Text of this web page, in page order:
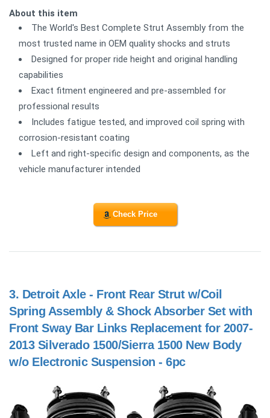
About this item
The World's Best Complete Strut Assembly from the
most trusted name in OEM quality shocks and struts
Designed for proper ride height and original handling
capabilities
Exact fitment engineered and pre-assembled for
professional results
Includes fatigue tested, and improved coil spring with
corrosion-resistant coating
Left and right-specific design and components, as the
vehicle manufacturer intended
Check Price
3. Detroit Axle - Front Rear Strut w/Coil
Spring Assembly & Shock Absorber Set with
Front Sway Bar Links Replacement for 2007-
2013 Silverado 1500/Sierra 1500 New Body
w/o Electronic Suspension - 6pc